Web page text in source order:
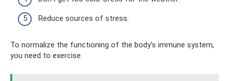
Reduce sources of stress.
To normalize the functioning of the body's immune system,
you need to exercise.